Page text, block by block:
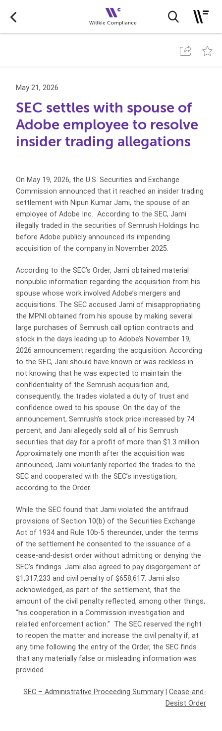
May 21, 2026
SEC settles with spouse of
Adobe employee to resolve
insider trading allegations
On May 19, 2026, the U.S. Securities and Exchange
Commission announced that it reached an insider trading
settlement with Nipun Kumar Jami, the spouse of an
employee of Adobe Inc. According to the SEC, Jami
illegally traded in the securities of Semrush Holdings Inc.
before Adobe publicly announced its impending
acquisition of the company in November 2025.
According to the SEC’s Order, Jami obtained material
nonpublic information regarding the acquisition from his
spouse whose work involved Adobe’s mergers and
acquisitions. The SEC accused Jami of misappropriating
the MPNI obtained from his spouse by making several
large purchases of Semrush call option contracts and
stock in the days leading up to Adobe’s November 19,
2026 announcement regarding the acquisition. According
to the SEC, Jani should have known or was reckless in
not knowing that he was expected to maintain the
confidentiality of the Semrush acquisition and,
consequently, the trades violated a duty of trust and
confidence owed to his spouse. On the day of the
announcement, Semrush’s stock price increased by 74
percent, and Jani allegedly sold all of his Semrush
securities that day for a profit of more than $1.3 million.
Approximately one month after the acquisition was
announced, Jami voluntarily reported the trades to the
SEC and cooperated with the SEC’s investigation,
according to the Order.
While the SEC found that Jami violated the antifraud
provisions of Section 10(b) of the Securities Exchange
Act of 1934 and Rule 10b-5 thereunder, under the terms
of the settlement he consented to the issuance of a
cease-and-desist order without admitting or denying the
SEC’s findings. Jami also agreed to pay disgorgement of
$1,317,233 and civil penalty of $658,617. Jami also
acknowledged, as part of the settlement, that the
amount of the civil penalty reflected, among other things,
“his cooperation in a Commission investigation and
related enforcement action.” The SEC reserved the right
to reopen the matter and increase the civil penalty if, at
any time following the entry of the Order, the SEC finds
that any materially false or misleading information was
provided.
SEC – Administrative Proceeding Summary
Cease-and-
Desist Order